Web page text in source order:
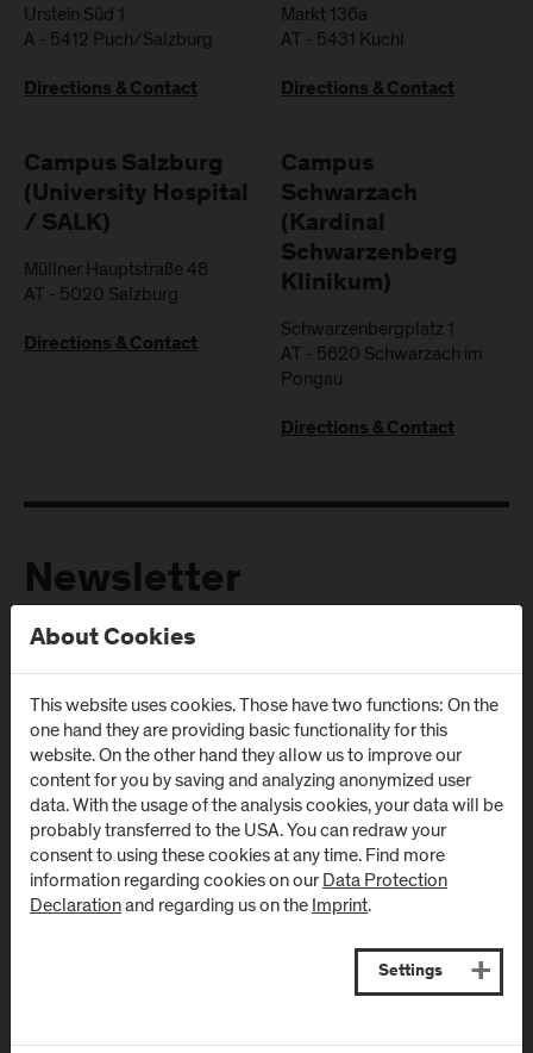
Urstein Süd 1
A - 5412 Puch/Salzburg
Directions & Contact
Markt 136a
AT - 5431 Kuchl
Directions & Contact
Campus Salzburg
(University Hospital
/ SALK)
Müllner Hauptstraße 48
AT - 5020 Salzburg
Directions & Contact
Campus
Schwarzach
(Kardinal
Schwarzenberg
Klinikum)
Schwarzenbergplatz 1
AT - 5620 Schwarzach im
Pongau
Directions & Contact
Newsletter
from FH Salzburg and about events!
E-Mail address:
About Cookies
This website uses cookies. Those have two functions: On the
one hand they are providing basic functionality for this
website. On the other hand they allow us to improve our
content for you by saving and analyzing anonymized user
data. With the usage of the analysis cookies, your data will be
probably transferred to the USA. You can redraw your
consent to using these cookies at any time. Find more
information regarding cookies on ourData Protection
Declarationand regarding us on theImprint.
Settings